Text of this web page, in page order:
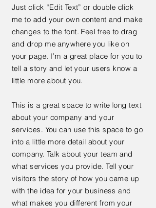
Just click “Edit Text” or double click
me to add your own content and make
changes to the font. Feel free to drag
and drop me anywhere you like on
your page. I’m a great place for you to
tell a story and let your users know a
little more about you.
This is a great space to write long text
about your company and your
services. You can use this space to go
into a little more detail about your
company. Talk about your team and
what services you provide. Tell your
visitors the story of how you came up
with the idea for your business and
what makes you different from your